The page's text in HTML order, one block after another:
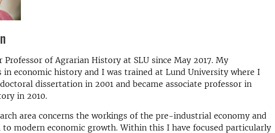
Professor of Agrarian History at SLU since May 2017. My
in economic history and I was trained at Lund University where I
dissertation in 2001 and became associate professor in
in 2010.
area concerns the workings of the pre-industrial economy and
modern economic growth. Within this I have focused particularly